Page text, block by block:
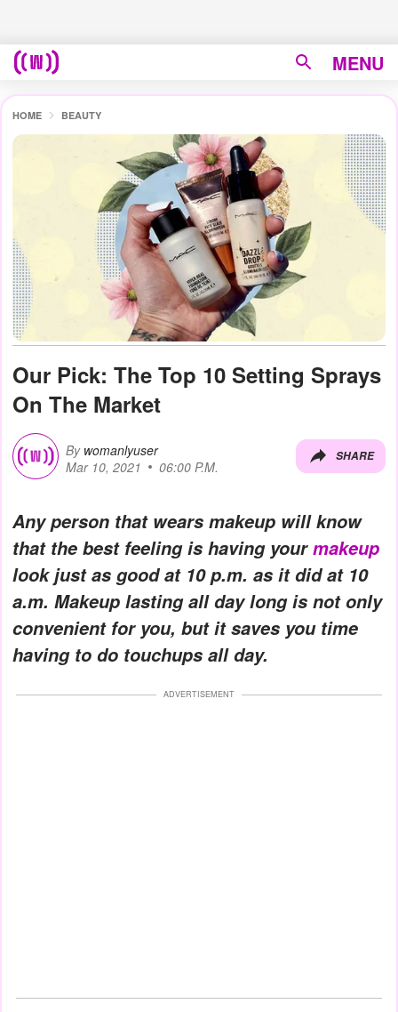
MENU
HOME BEAUTY
Our Pick: The Top 10 Setting Sprays
On The Market
By womanlyuser
Mar 10, 2021
06:00 P.M.
SHARE
Any person that wears makeup will know
that the best feeling is having yourmakeup
look just as good at 10 p.m. as it did at 10
a.m. Makeup lasting all day long is not only
convenient for you, but it saves you time
having to do touchups all day.
ADVERTISEMENT